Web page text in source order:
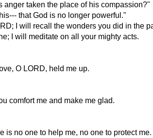
anger taken the place of his compassion?"
that God is no longer powerful."
I will recall the wonders you did in the
I will meditate on all your mighty acts.
O LORD, held me up.
comfort me and make me glad.
is no one to help me, no one to protect